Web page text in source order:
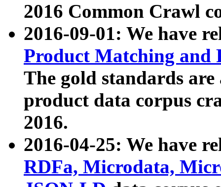
2016 Common Crawl
2016-09-01: We have
Product Matching and
The gold standards
product data corpus
2016.
2016-04-25: We have
RDFa, Microdata,